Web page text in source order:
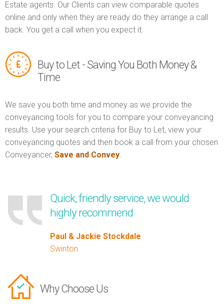
Estate agents. Our Clients can view comparable quotes
online and only when they are ready do they arrange a call
back. You get a call when you expect it.
Buy to Let - Saving You Both Money &
Time
We save you both time and money as we provide the
conveyancing tools for you to compare your conveyancing
results. Use your search criteria for Buy to Let, view your
conveyancing quotes and then book a call from your chosen
Conveyancer, Save and Convey.
Quick, friendly service, we would
highly recommend
Paul & Jackie Stockdale
Swinton
Why Choose Us